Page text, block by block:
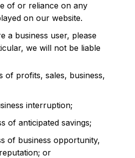
of or reliance on any
on our website.
a business user, please
we will not be liable
of profits, sales, business,
interruption;
of anticipated savings;
of business opportunity,
or